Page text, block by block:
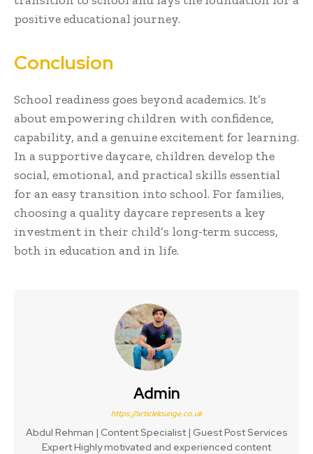
positive educational journey.
Conclusion
School readiness goes beyond academics. It’s
about empowering children with confidence,
capability, and a genuine excitement for learning.
In a supportive daycare, children develop the
social, emotional, and practical skills essential
for an easy transition into school. For families,
choosing a quality daycare represents a key
investment in their child’s long-term success,
both in education and in life.
Admin
https://articlelounge.co.uk
Abdul Rehman | Content Specialist | Guest Post Services
Expert Highly motivated and experienced content